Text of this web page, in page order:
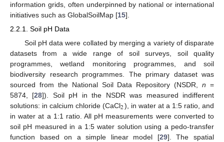
information grids, often underpinned by national or international
initiatives such as GlobalSoilMap [15].
2.2.1. Soil pH Data
Soil pH data were collated by merging a variety of disparate
datasets from a wide range of soil surveys, soil quality
programmes, wetland monitoring programmes, and soil
biodiversity research programmes. The primary dataset was
sourced from the National Soil Data Repository (NSDR,n =
5874, [28]). Soil pH in the NSDR was measured indifferent
solutions: in calcium chloride (CaCl2), in water at a 1:5 ratio, and
in water at a 1:1 ratio. All pH measurements were converted to
soil pH measured in a 1:5 water solution using a pedo-transfer
function based on a simple linear model [29]. The spatial